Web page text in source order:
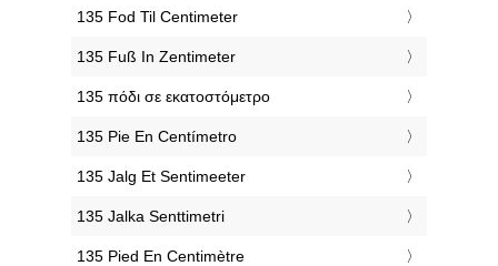
‎135 Fod Til Centimeter
‎135 Fuß In Zentimeter
‎135 πόδι σε εκατοστόμετρο
‎135 Pie En Centímetro
‎135 Jalg Et Sentimeeter
‎135 Jalka Senttimetri
‎135 Pied En Centimètre